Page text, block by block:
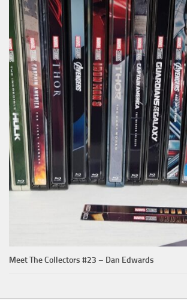
Meet The Collectors #23 – Dan Edwards